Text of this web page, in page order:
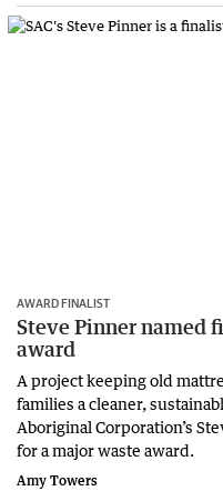
AWARD FINALIST
Steve Pinner named
award
A project keeping old
families a cleaner,
Aboriginal Corporation’s
for a major waste award.
Amy Towers